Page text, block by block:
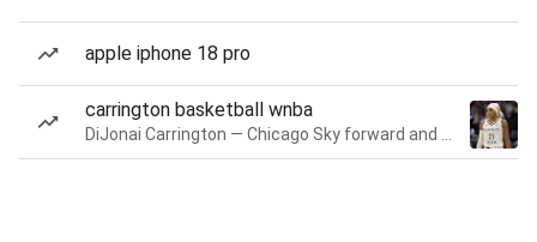
apple iphone 18 pro
carrington basketball wnba